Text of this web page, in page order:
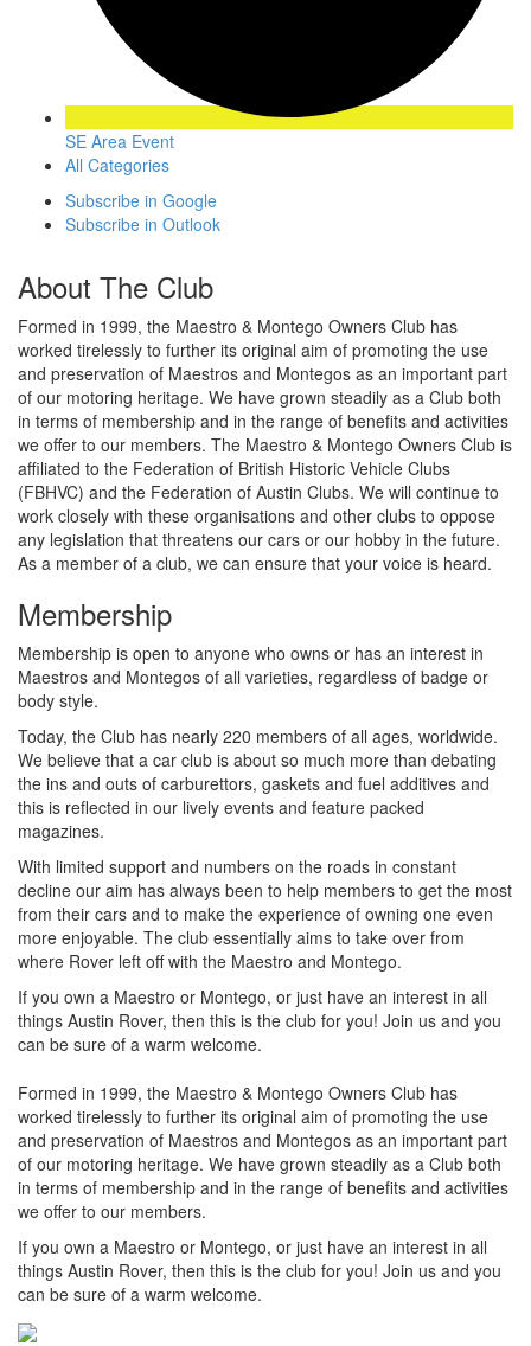
SE Area Event
All Categories
Subscribe in Google
Subscribe in Outlook
About The Club
Formed in 1999, the Maestro & Montego Owners Club has
worked tirelessly to further its original aim of promoting the use
and preservation of Maestros and Montegos as an important part
of our motoring heritage. We have grown steadily as a Club both
in terms of membership and in the range of benefits and activities
we offer to our members. The Maestro & Montego Owners Club is
affiliated to the Federation of British Historic Vehicle Clubs
(FBHVC) and the Federation of Austin Clubs. We will continue to
work closely with these organisations and other clubs to oppose
any legislation that threatens our cars or our hobby in the future.
As a member of a club, we can ensure that your voice is heard.
Membership
Membership is open to anyone who owns or has an interest in
Maestros and Montegos of all varieties, regardless of badge or
body style.
Today, the Club has nearly 220 members of all ages, worldwide.
We believe that a car club is about so much more than debating
the ins and outs of carburettors, gaskets and fuel additives and
this is reflected in our lively events and feature packed
magazines.
With limited support and numbers on the roads in constant
decline our aim has always been to help members to get the most
from their cars and to make the experience of owning one even
more enjoyable. The club essentially aims to take over from
where Rover left off with the Maestro and Montego.
If you own a Maestro or Montego, or just have an interest in all
things Austin Rover, then this is the club for you! Join us and you
can be sure of a warm welcome.
Formed in 1999, the Maestro & Montego Owners Club has
worked tirelessly to further its original aim of promoting the use
and preservation of Maestros and Montegos as an important part
of our motoring heritage. We have grown steadily as a Club both
in terms of membership and in the range of benefits and activities
we offer to our members.
If you own a Maestro or Montego, or just have an interest in all
things Austin Rover, then this is the club for you! Join us and you
can be sure of a warm welcome.